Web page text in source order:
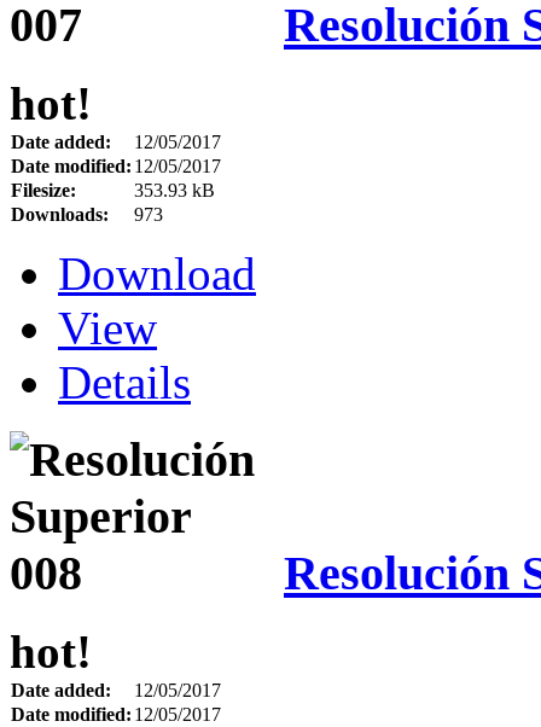
Resolución
hot!
Date added:
12/05/2017
Date modified: 12/05/2017
Filesize:
353.93 kB
Downloads:
973
Download
View
Details
Resolución
hot!
Date added:
12/05/2017
Date modified: 12/05/2017